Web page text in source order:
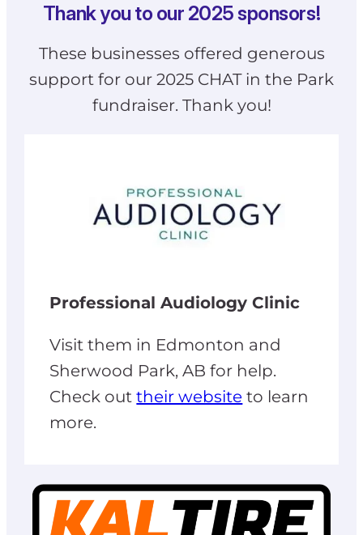
Thank you to our 2025 sponsors!
These businesses offered generous
support for our 2025 CHAT in the Park
fundraiser. Thank you!
Professional Audiology Clinic
Visit them in Edmonton and
Sherwood Park, AB for help.
Check outtheir website to learn
more.